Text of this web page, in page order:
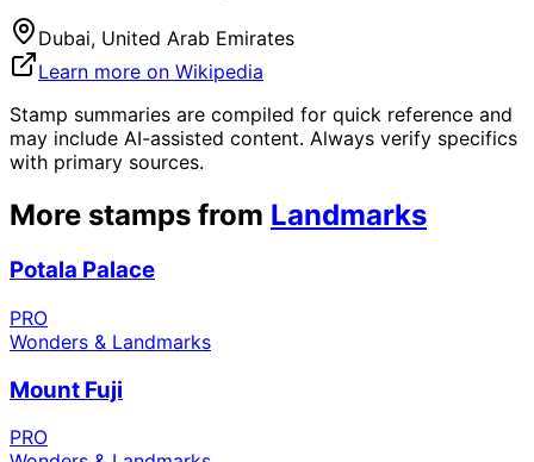
Dubai, United Arab Emirates
Learn more on Wikipedia
Stamp summaries are compiled for quick reference and
may include AI-assisted content. Always verify specifics
with primary sources.
More stamps from Landmarks
Potala Palace
PRO
Wonders & Landmarks
Mount Fuji
PRO